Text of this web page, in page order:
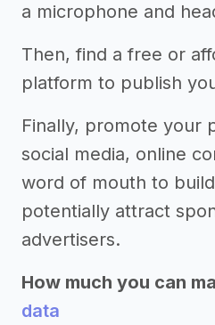
a microphone and
Then, find a free or
platform to publish
Finally, promote your
social media, online
word of mouth to
potentially attract
advertisers.
How much you can
data